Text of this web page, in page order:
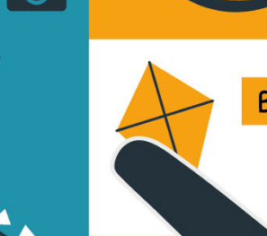
This Way Up + Amazon